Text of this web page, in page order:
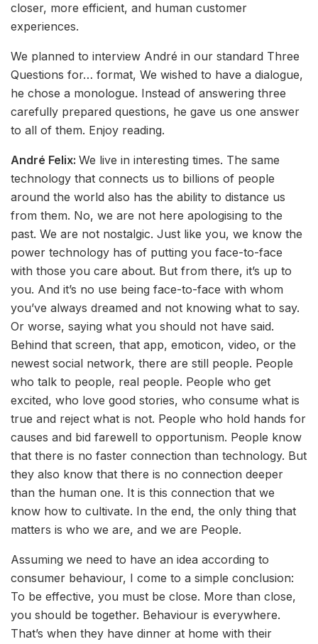
closer, more efficient, and human customer
experiences.
We planned to interview André in our standard Three
Questions for… format, We wished to have a dialogue,
he chose a monologue. Instead of answering three
carefully prepared questions, he gave us one answer
to all of them. Enjoy reading.
André Felix: We live in interesting times. The same
technology that connects us to billions of people
around the world also has the ability to distance us
from them. No, we are not here apologising to the
past. We are not nostalgic. Just like you, we know the
power technology has of putting you face-to-face
with those you care about. But from there, it’s up to
you. And it’s no use being face-to-face with whom
you’ve always dreamed and not knowing what to say.
Or worse, saying what you should not have said.
Behind that screen, that app, emoticon, video, or the
newest social network, there are still people. People
who talk to people, real people. People who get
excited, who love good stories, who consume what is
true and reject what is not. People who hold hands for
causes and bid farewell to opportunism. People know
that there is no faster connection than technology. But
they also know that there is no connection deeper
than the human one. It is this connection that we
know how to cultivate. In the end, the only thing that
matters is who we are, and we are People.
Assuming we need to have an idea according to
consumer behaviour, I come to a simple conclusion:
To be effective, you must be close. More than close,
you should be together. Behaviour is everywhere.
That’s when they have dinner at home with their